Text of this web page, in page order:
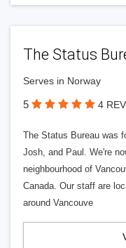
The Status
Serves in Norway
5 4
The Status Bureau was
Josh, and Paul. We're
neighbourhood of
Canada. Our staff are
around Vancouve